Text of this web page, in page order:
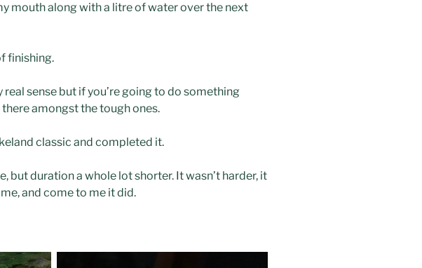
mouth along with a litre of water over the next
finishing.
sense but if you’re going to do something
amongst the tough ones.
classic and completed it.
duration a whole lot shorter. It wasn’t harder, it
and come to me it did.